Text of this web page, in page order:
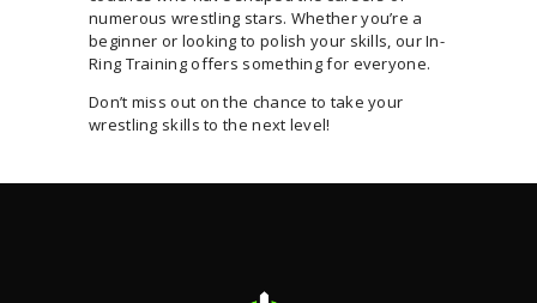
numerous wrestling stars. Whether you’re a
beginner or looking to polish your skills, our In-
Ring Training offers something for everyone.
Don’t miss out on the chance to take your
wrestling skills to the next level!